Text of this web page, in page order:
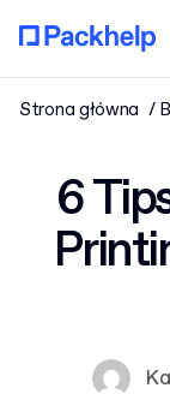
Strona główna
6